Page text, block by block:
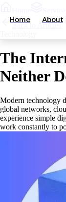
Home About
Back to Articles
The
Neither
Modern technology
global networks,
experience simple
work constantly to